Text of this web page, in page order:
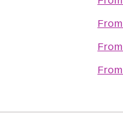
From
From
From